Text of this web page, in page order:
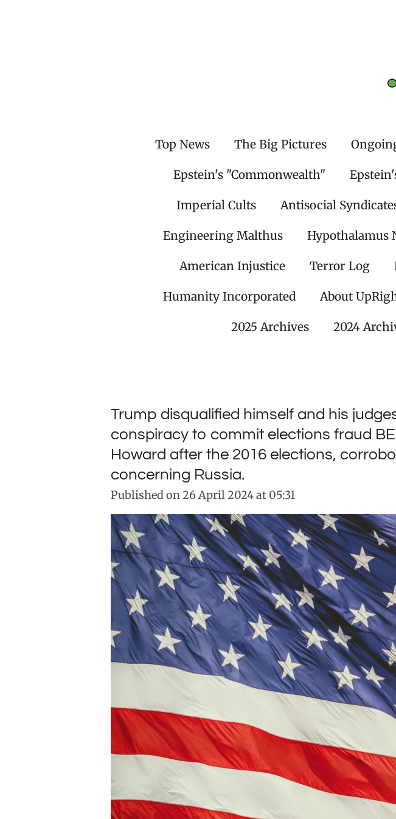
Top News The Big Pictures
Epstein's "Commonwealth"
Imperial Cults Antisocial
Engineering Malthus Hypothalamus
American Injustice Terror Log
Humanity Incorporated About
2025 Archives 2024
Trump disqualified himself and his
conspiracy to commit elections fraud
Howard after the 2016 elections,
concerning Russia.
Published on 26 April 2024 at 05:31